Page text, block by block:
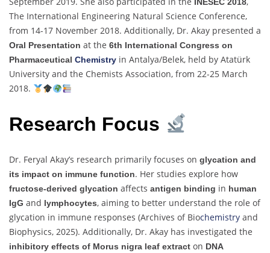
INESEC 2018
The International Engineering Natural Science Conference,
from 14-17 November 2018. Additionally, Dr. Akay presented a
Oral Presentation at the 6th International Congress on
Pharmaceutical Chemistry in Antalya/Belek, held by Atatürk
University and the Chemists Association, from 22-25 March
2018.
Research Focus
Dr. Feryal Akay’s research primarily focuses on glycation and
its impact on immune function. Her studies explore how
fructose-derived glycation affects antigen binding in human
IgG and lymphocytes, aiming to better understand the role of
glycation in immune responses (Archives of Biochemistry and
Biophysics, 2025). Additionally, Dr. Akay has investigated the
inhibitory effects of Morus nigra leaf extract on DNA